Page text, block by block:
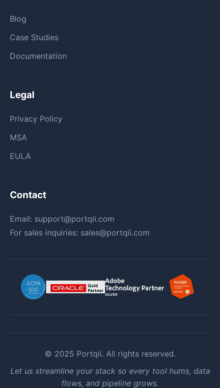
Blog
Case Studies
Documentation
Legal
Privacy Policy
MSA
EULA
Contact
Email: support@portqii.com
For sales inquiries: sales@portqii.com
© 2025 Portqii. All rights reserved.
Let us streamline your stack so every tool hums, data
flows, and pipeline grows.